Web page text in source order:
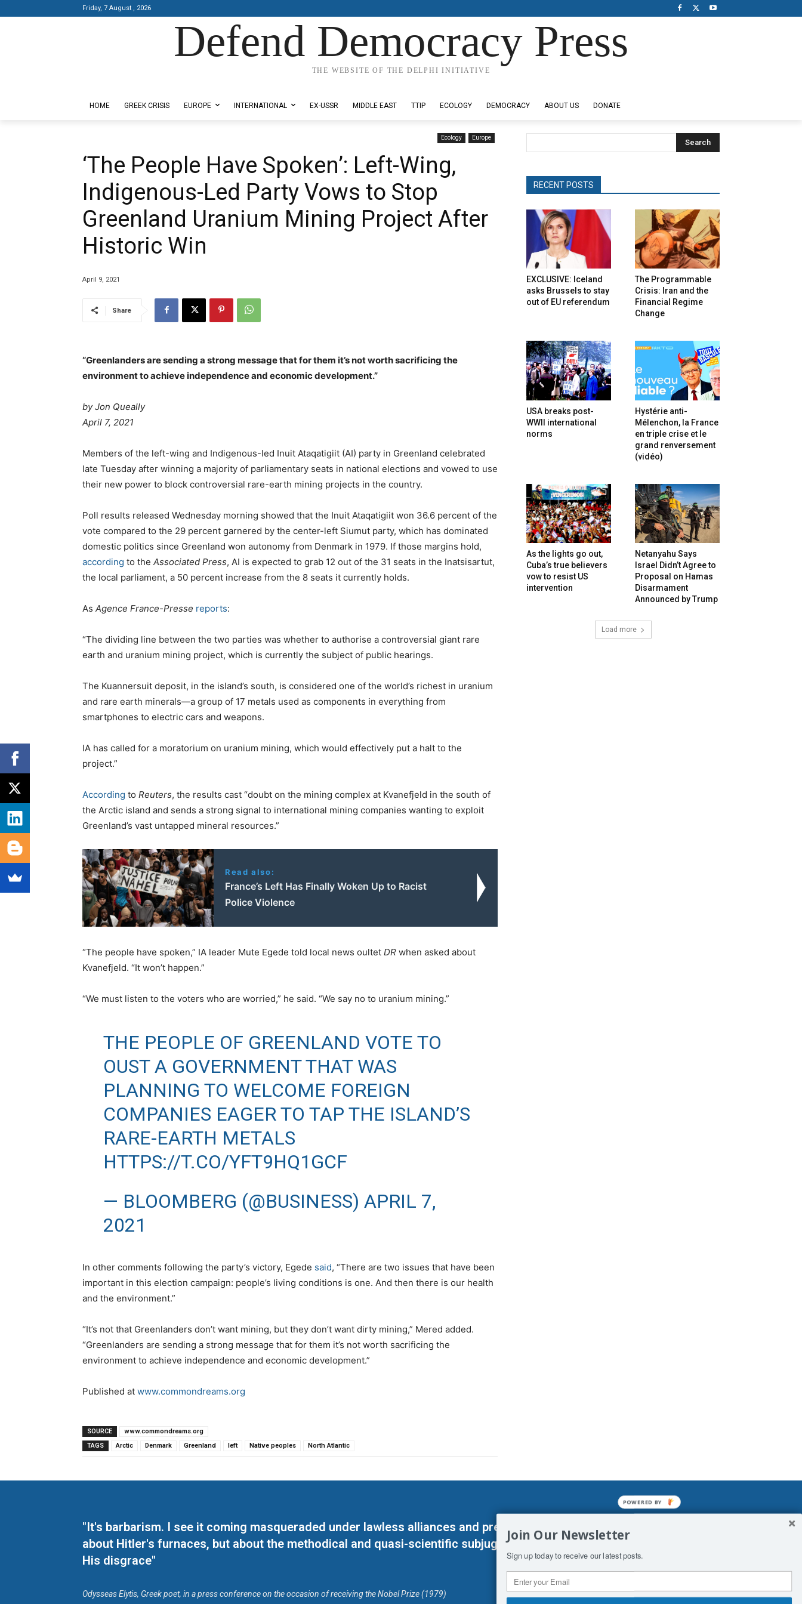
Friday, 7 August , 2026
Defend Democracy Press
THE WEBSITE OF THE DELPHI INITIATIVE
HOME GREEK CRISIS EUROPE INTERNATIONAL EX-USSR MIDDLE EAST TTIP ECOLOGY DEMOCRACY ABOUT US DONATE
Ecology Europe
‘The People Have Spoken’: Left-Wing,
Indigenous-Led Party Vows to Stop
Greenland Uranium Mining Project After
Historic Win
April 9, 2021
Share
“Greenlanders are sending a strong message that for them it’s not worth sacrificing the
environment to achieve independence and economic development.”
byJon Queally
April 7, 2021
Members of the left-wing and Indigenous-led Inuit Ataqatigiit (AI) party in Greenland celebrated
late Tuesday after winning a majority of parliamentary seats in national elections and vowed to use
their new power to block controversial rare-earth mining projects in the country.
Poll results released Wednesday morning showed that the Inuit Ataqatigiit won 36.6 percent of the
vote compared to the 29 percent garnered by the center-left Siumut party, which has dominated
domestic politics since Greenland won autonomy from Denmark in 1979. If those margins hold,
according to the Associated Press, AI is expected to grab 12 out of the 31 seats in the Inatsisartut,
the local parliament, a 50 percent increase from the 8 seats it currently holds.
As Agence France-Presse reports:
“The dividing line between the two parties was whether to authorise a controversial giant rare
earth and uranium mining project, which is currently the subject of public hearings.
The Kuannersuit deposit, in the island’s south, is considered one of the world’s richest in uranium
and rare earth minerals—a group of 17 metals used as components in everything from
smartphones to electric cars and weapons.
IA has called for a moratorium on uranium mining, which would effectively put a halt to the
project.”
According to Reuters, the results cast “doubt on the mining complex at Kvanefjeld in the south of
the Arctic island and sends a strong signal to international mining companies wanting to exploit
Greenland’s vast untapped mineral resources.”
Read also:
France’s Left Has Finally Woken Up to Racist
Police Violence
“The people have spoken,” IA leader Mute Egede told local news oultet DR when asked about
Kvanefjeld. “It won’t happen.”
“We must listen to the voters who are worried,” he said. “We say no to uranium mining.”
THE PEOPLE OF GREENLAND VOTE TO
OUST A GOVERNMENT THAT WAS
PLANNING TO WELCOME FOREIGN
COMPANIES EAGER TO TAP THE ISLAND’S
RARE-EARTH METALS
HTTPS://T.CO/YFT9HQ1GCF
— BLOOMBERG (@BUSINESS) APRIL 7,
2021
In other comments following the party’s victory, Egede said, “There are two issues that have been
important in this election campaign: people’s living conditions is one. And then there is our health
and the environment.”
“It’s not that Greenlanders don’t want mining, but they don’t want dirty mining,” Mered added.
“Greenlanders are sending a strong message that for them it’s not worth sacrificing the
environment to achieve independence and economic development.”
Published at www.commondreams.org
SOURCE
www.commondreams.org
TAGS
Arctic Denmark Greenland left Native peoples North Atlantic
Search
RECENT POSTS
EXCLUSIVE: Iceland
asks Brussels to stay
out of EU referendum
The Programmable
Crisis: Iran and the
Financial Regime
Change
USA breaks post-
WWII international
norms
Hystérie anti-
Mélenchon, la France
en triple crise et le
grand renversement
(vidéo)
As the lights go out,
Cuba’s true believers
vow to resist US
intervention
Netanyahu Says
Israel Didn’t Agree to
Proposal on Hamas
Disarmament
Announced by Trump
Load more
"It's barbarism. I see it coming masqueraded under lawless alliances and predetermined enslavements. It may not be
about Hitler's furnaces, but about the methodical and quasi-scientific subjugation of Man. His absolute humiliation.
His disgrace"
Odysseas Elytis, Greek poet, in a press conference on the occasion of receiving the Nobel Prize (1979)
Join Our Newsletter
Sign up today to receive our latest posts.
POWERED BY